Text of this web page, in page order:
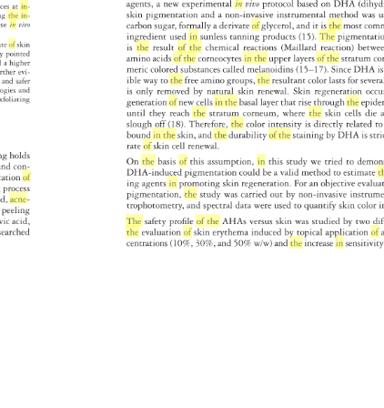
at in-
the in-
in vivo
of skin
pointed
a higher
evi-
and safer
and
holds
con-
of
process
acne-
peeling
acid,
agents,
a new experimental
in vivo protocol based on DHA
skin pigmentation and a non-invasive instrumental method was
carbon sugar, formally
a derivate
of glycerol, and it is the most
ingredient used in sunless tanning products (15). The
is the result of the chemical reactions (Maillard reaction)
amino acids of the corneocytes
in the upper layers
of the stratum
meric colored substances called melanoidins (15–17). Since DHA
ible way to the free amino groups, the resultant color lasts for
is only removed
by natural skin renewal. Skin regeneration
generation
of new cells in the basal layer that rise through the
until they reach the stratum corneum, where the skin cells die
slough off (18). Therefore,
the color intensity is directly related
bound in the skin, and the durability of the staining by DHA is
rate of skin cell renewal.
On the basis
of this assumption,
in this study we tried to
DHA-induced pigmentation could be a valid method
to
ing agents
in promoting skin regeneration.
For an objective
pigmentation,
the study was carried out by non-invasive
trophotometry, and spectral data were used to quantify skin color
The safety profi le of the AHAs versus skin was studied by two
the evaluation
of skin erythema induced by topical application
of
centrations (10%, 30%, and 50% w/w) and the increase
in